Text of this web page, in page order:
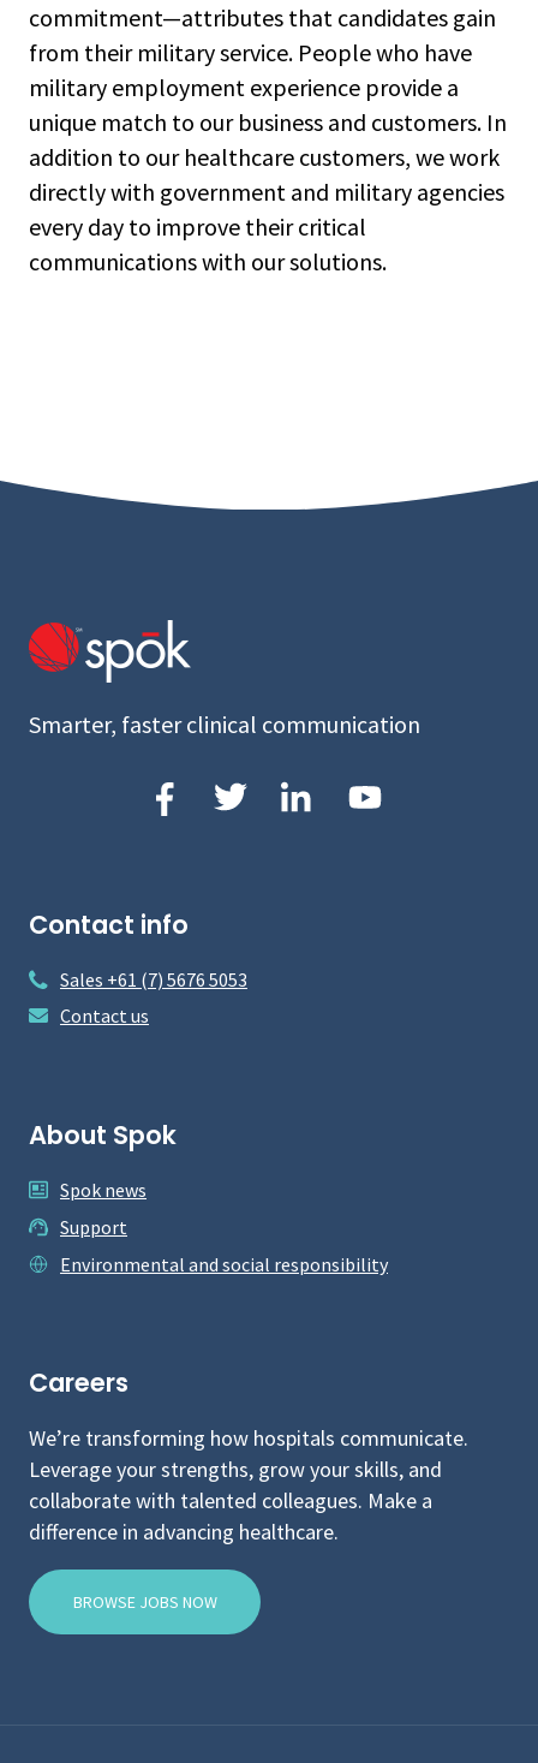
commitment—attributes that candidates gain
from their military service. People who have
military employment experience provide a
unique match to our business and customers. In
addition to our healthcare customers, we work
directly with government and military agencies
every day to improve their critical
communications with our solutions.
Smarter, faster clinical communication
Contact info
Sales +61 (7) 5676 5053
Contact us
About Spok
Spok news
Support
Environmental and social responsibility
Careers
We’re transforming how hospitals communicate.
Leverage your strengths, grow your skills, and
collaborate with talented colleagues. Make a
difference in advancing healthcare.
BROWSE JOBS NOW